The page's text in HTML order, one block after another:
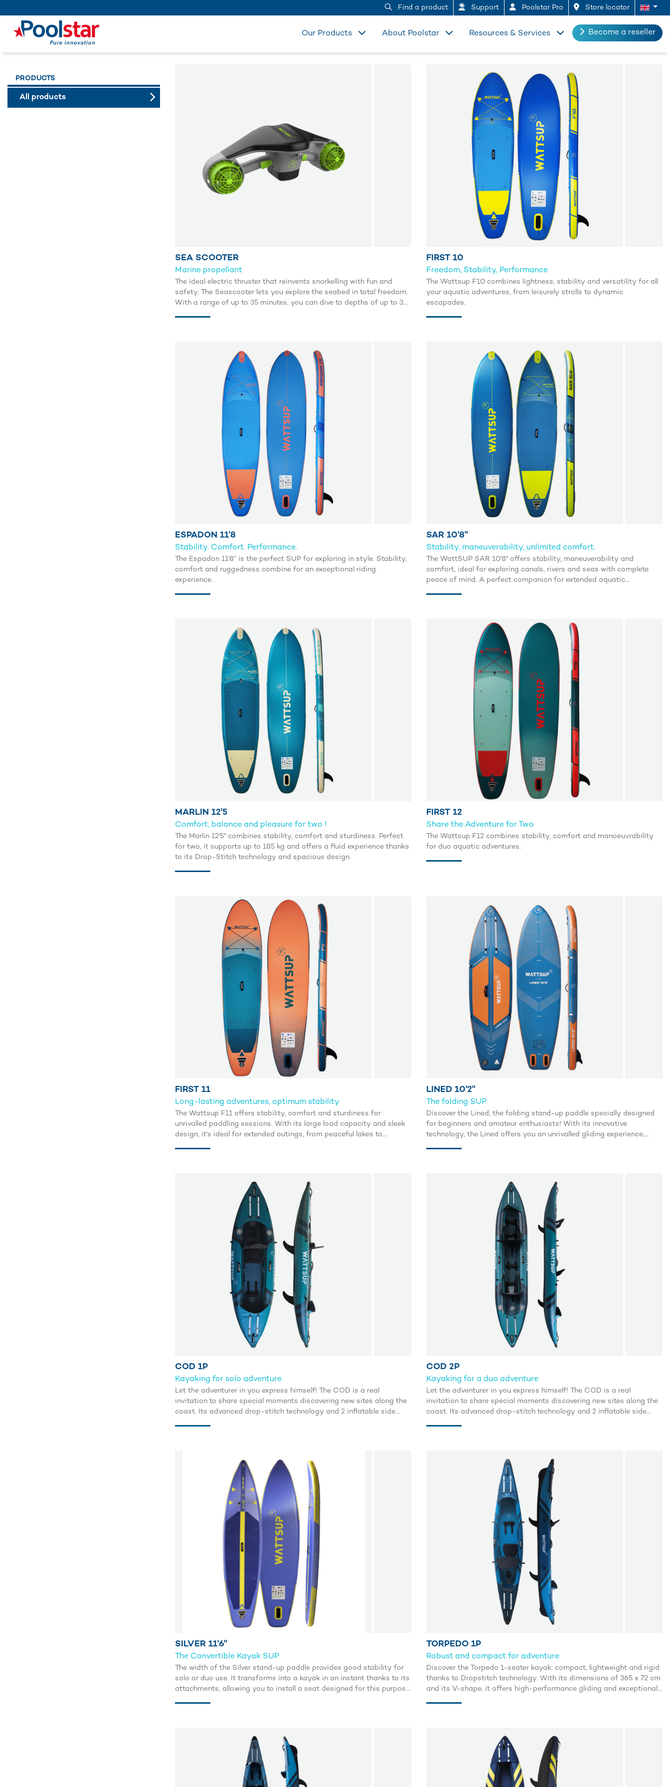
Find a product Support Poolstar Pro Store locator
Become a reseller
Resources & Services
About Poolstar
Our Products
PRODUCTS
All products
SEA SCOOTER
Marine propellant
The ideal electric thruster that reinvents snorkelling with fun and
safety. The Seascooter lets you explore the seabed in total freedom.
With a range of up to 35 minutes, you can dive to depths of up to 30
FIRST 10
Freedom, Stability, Performance
The Wattsup F10 combines lightness, stability and versatility for all
your aquatic adventures, from leisurely strolls to dynamic
escapades.
ESPADON 11'8
Stability. Comfort. Performance.
The Espadon 11'8” is the perfect SUP for exploring in style. Stability,
comfort and ruggedness combine for an exceptional riding
experience.
SAR 10'8"
Stability, maneuverability, unlimited comfort.
The WattSUP SAR 10'8'' offers stability, maneuverability and
comfort, ideal for exploring canals, rivers and seas with complete
peace of mind. A perfect companion for extended aquatic
MARLIN 12'5
Comfort, balance and pleasure for two !
The Marlin 12'5'' combines stability, comfort and sturdiness. Perfect
for two, it supports up to 185 kg and offers a fluid experience thanks
to its Drop-Stitch technology and spacious design.
FIRST 12
Share the Adventure for Two
The Wattsup F12 combines stability, comfort and manoeuvrability
for duo aquatic adventures.
FIRST 11
Long-lasting adventures, optimum stability
The Wattsup F11 offers stability, comfort and sturdiness for
unrivalled paddling sessions. With its large load capacity and sleek
design, it's ideal for extended outings, from peaceful lakes to
LINED 10'2"
The folding SUP
Discover the Lined, the folding stand-up paddle specially designed
for beginners and amateur enthusiasts! With its innovative
technology, the Lined offers you an unrivalled gliding experience,
blink of an eye to fit into a compact bag.
COD 1P
Kayaking for solo adventure
Let the adventurer in you express himself! The COD is a real
invitation to share special moments discovering new sites along the
coast. Its advanced drop-stitch technology and 2 inflatable side
COD 2P
Kayaking for a duo adventure
Let the adventurer in you express himself! The COD is a real
invitation to share special moments discovering new sites along the
coast. Its advanced drop-stitch technology and 2 inflatable side
SILVER 11'6"
The Convertible Kayak SUP
The width of the Silver stand-up paddle provides good stability for
solo or duo use. It transforms into a kayak in an instant thanks to its
attachments, allowing you to install a seat designed for this purpose.
TORPEDO 1P
Robust and compact for adventure
Discover the Torpedo 1-seater kayak: compact, lightweight and rigid
thanks to Dropstitch technology. With its dimensions of 365 x 72 cm
and its V-shape, it offers high-performance gliding and exceptional
navigation with the Torpedo kayak.